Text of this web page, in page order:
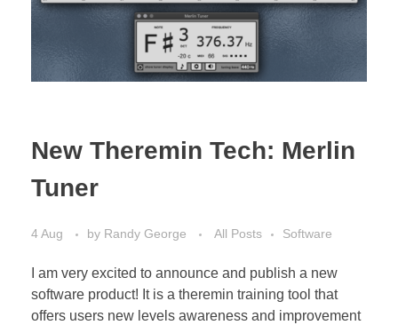
New Theremin Tech: Merlin
Tuner
4 Aug by Randy George All Posts Software
I am very excited to announce and publish a new
software product! It is a theremin training tool that
offers users new levels awareness and improvement